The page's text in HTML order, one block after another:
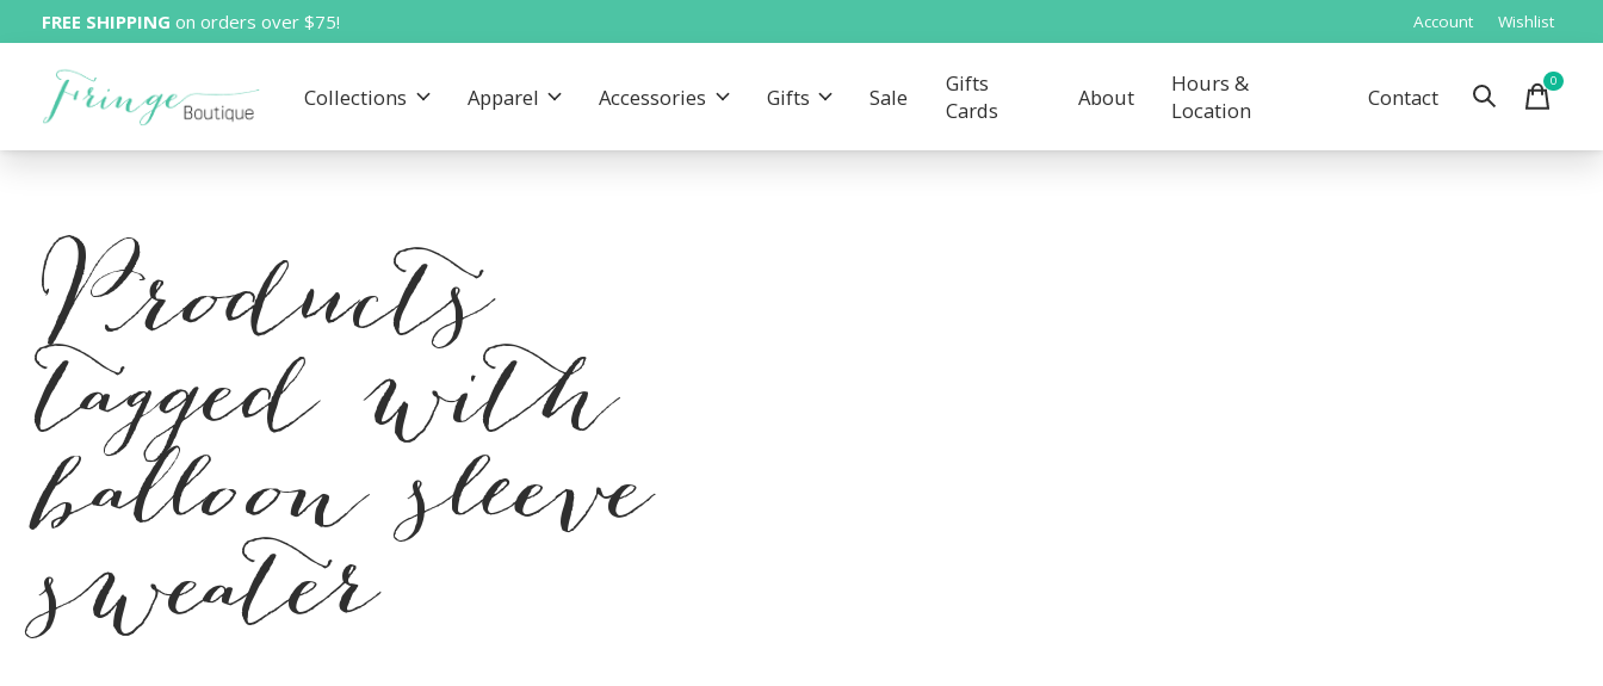
FREE SHIPPING on orders over $75! Account Wishlist
Collections Apparel Accessories Gifts Sale
Gifts
Cards
About
Hours &
Location
Contact
0items
Products
tagged with
balloon sleeve
sweater